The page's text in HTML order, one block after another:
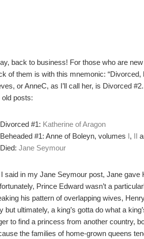
back to business! For those who are
of them is with this mnemonic:
or AnneC, as I’ll call her, is Divorced
old posts:
Divorced #1: Katherine of Aragon
Beheaded #1: Anne of Boleyn, volumes I, II
Died: Jane Seymour
said in my Jane Seymour post, Jane gave
Prince Edward wasn’t a
his pattern of overlapping wives,
but ultimately, a king’s gotta do what a
to find a princess from another country,
the families of home-grown queens